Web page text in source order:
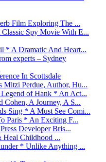
Film Exploring The ...
Spy Movie With E...
* A Dramatic And Heart...
experts – Sydney
In Scottsdale
Mitzi Perdue, Author, Hu...
of Hank * An Act...
A Journey, A S...
Sing * A Must See Comi...
Paris * An Exciting F...
Developer Bris...
Heal Childhood ...
* Unlike Anything ...